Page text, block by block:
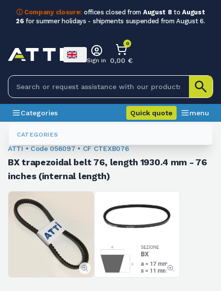
ⓘ Company closure: offices closed from August 8 toAugust
26 for summer holidays - shipments suspended from August 6.
CATEGORIES
Sign in
0
0,00 €
Categories Quick quote menu
Trapezoidal Belts
ATTI • Code 056097 • CF CTEXB076
BX trapezoidal belt 76, length 1930.4 mm - 76
inches (internal length)